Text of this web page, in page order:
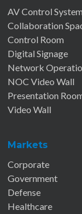
AV Control System
Collaboration
Control Room
Digital Signage
Network
NOC Video Wall
Presentation
Video Wall
Markets
Corporate
Government
Defense
Healthcare